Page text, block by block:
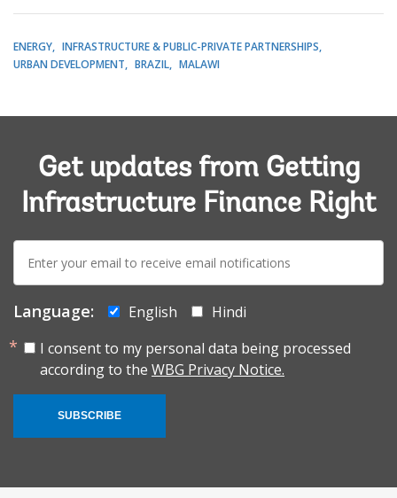
ENERGY
INFRASTRUCTURE & PUBLIC-PRIVATE PARTNERSHIPS
URBAN DEVELOPMENT
BRAZIL MALAWI
Get updates from Getting
Infrastructure Finance Right
mail:
Language: English
Hindi
I consent to my personal data being processed
according to the WBG Privacy Notice.
SUBSCRIBE